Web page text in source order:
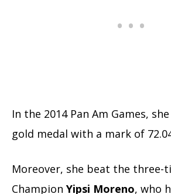
In the 2014 Pan Am Games,
gold medal with a mark of
Moreover, she beat the three-
Champion Yipsi Moreno, who